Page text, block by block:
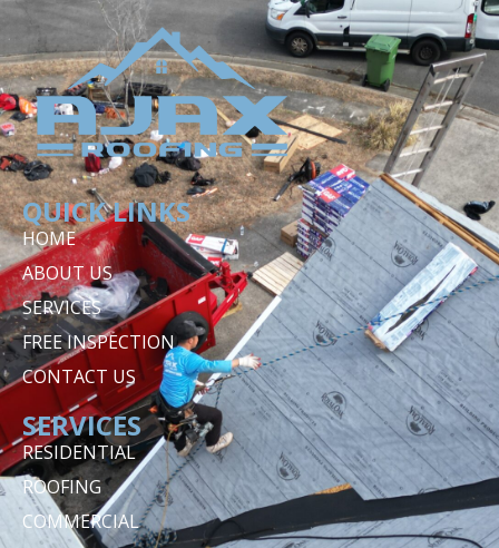
QUICK LINKS
HOME
ABOUT US
SERVICES
FREE INSPECTION
CONTACT US
SERVICES
RESIDENTIAL
ROOFING
COMMERCIAL